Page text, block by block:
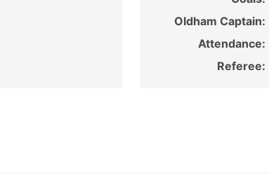
Oldham Captain:
Attendance:
Referee: